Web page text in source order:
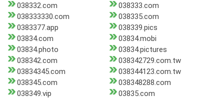
038332.com
038333.com
038333330.com
038335.com
0383377.app
038339.pics
03834.com
03834.mobi
03834.photo
03834.pictures
038342.com
038342729.com.tw
03834345.com
038344123.com.tw
038345.com
038348288.com
038349.vip
03835.com